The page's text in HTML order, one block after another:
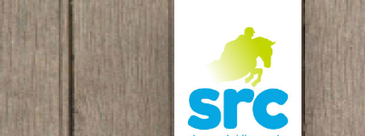
Skip
to
content